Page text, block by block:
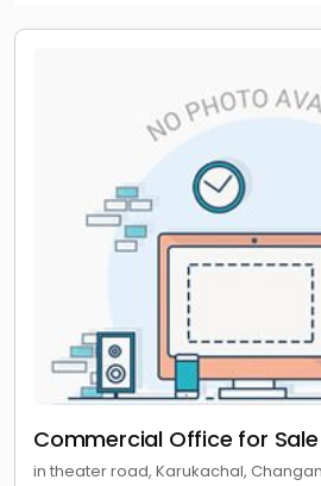
Finance Center
Commercial Office for Sale
in theater road, Karukachal,